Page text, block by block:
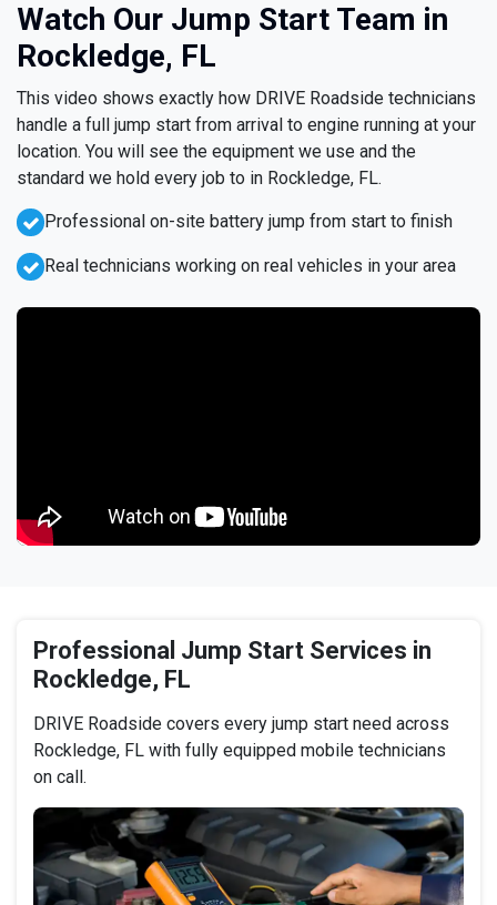
Watch Our Jump Start Team in
Rockledge, FL
This video shows exactly how DRIVE Roadside technicians
handle a full jump start from arrival to engine running at your
location. You will see the equipment we use and the
standard we hold every job to in Rockledge, FL.
Professional on-site battery jump from start to finish
Real technicians working on real vehicles in your area
Professional Jump Start Services in
Rockledge, FL
DRIVE Roadside covers every jump start need across
Rockledge, FL with fully equipped mobile technicians
on call.